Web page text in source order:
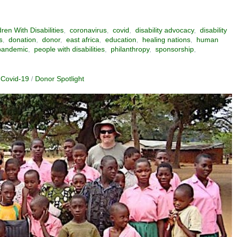
With Disabilities ,coronavirus ,covid ,disability advocacy,disability
donation donor, east africa education healing nations
human
people with disabilities philanthropy, sponsorship
Covid-19 / Donor Spotlight